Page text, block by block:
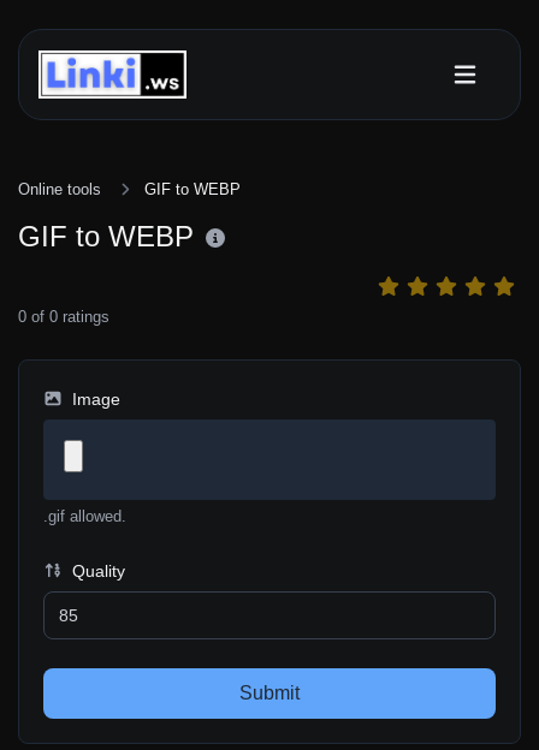
Online tools GIF to WEBP
GIF to WEBP
0 of 0 ratings
Image
.gif allowed.
Quality
Submit